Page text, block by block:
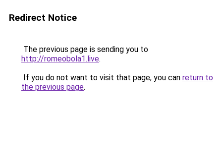
Redirect Notice
The previous page is sending you to
http://romeobola1.live.
If you do not want to visit that page, you can return to
the previous page.